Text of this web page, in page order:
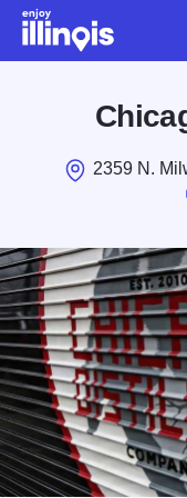
Skip to main content
2359 N.